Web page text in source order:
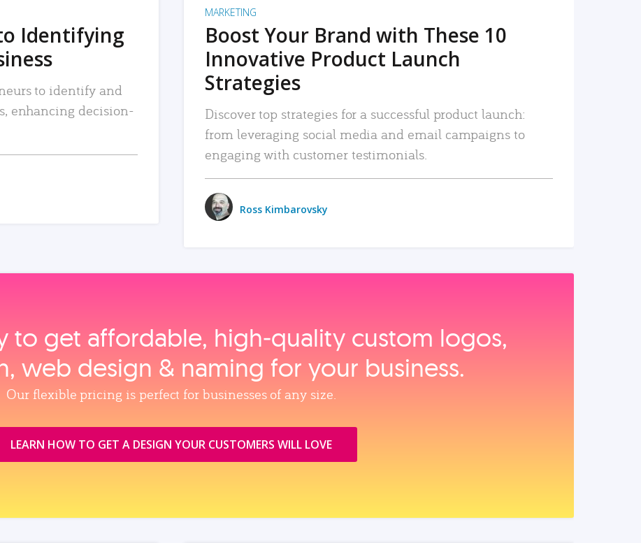
Identifying
to identify and
enhancing decision-
MARKETING
Boost Your Brand with These 10
Innovative Product Launch
Strategies
Discover top strategies for a successful product launch:
from leveraging social media and email campaigns to
engaging with customer testimonials.
Ross Kimbarovsky
to get affordable, high‑quality custom logos,
web design & naming for your business.
Our flexible pricing is perfect for businesses of any size.
LEARN HOW TO GET A DESIGN YOUR CUSTOMERS WILL LOVE